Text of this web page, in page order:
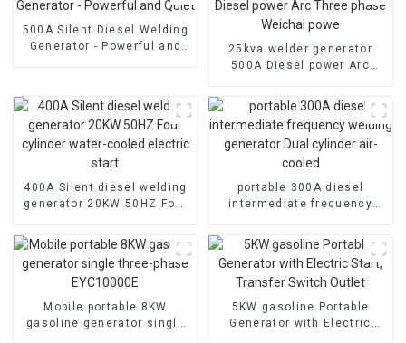
500A Silent Diesel Welding
Generator - Powerful and
25kva welder generator
500A Diesel power Arc
400A Silent diesel welding
generator 20KW 50HZ Four
electric start
portable 300A diesel
intermediate frequency
cylinder air-cooled
Mobile portable 8KW
gasoline generator single
5KW gasoline Portable
Generator with Electric